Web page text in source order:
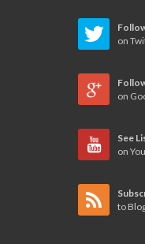
on
on
See
on
to